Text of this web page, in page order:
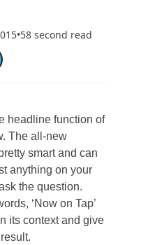
•58 second read
headline function of
The all-new
smart and can
anything on your
the question.
‘Now on Tap’
its context and give